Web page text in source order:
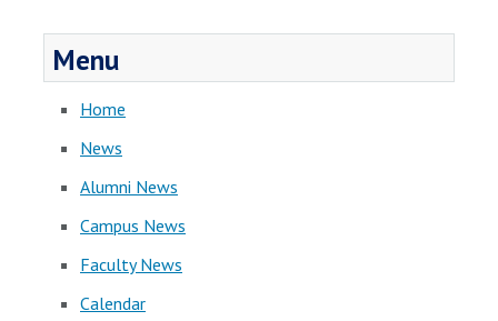
Menu
Home
News
Alumni News
Campus News
Faculty News
Calendar